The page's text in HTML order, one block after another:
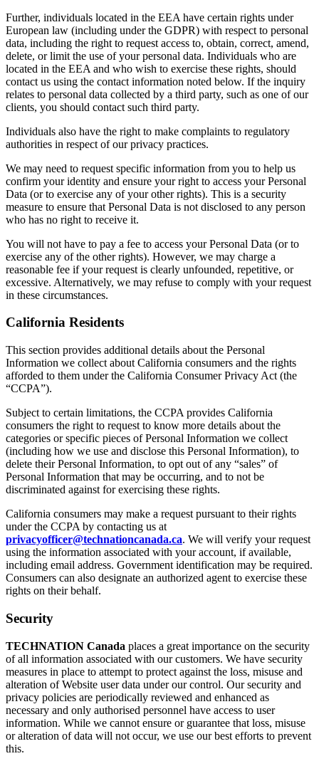
Further, individuals located in the EEA have certain rights under
European law (including under the GDPR) with respect to personal
data, including the right to request access to, obtain, correct, amend,
delete, or limit the use of your personal data. Individuals who are
located in the EEA and who wish to exercise these rights, should
contact us using the contact information noted below. If the inquiry
relates to personal data collected by a third party, such as one of our
clients, you should contact such third party.
Individuals also have the right to make complaints to regulatory
authorities in respect of our privacy practices.
We may need to request specific information from you to help us
confirm your identity and ensure your right to access your Personal
Data (or to exercise any of your other rights). This is a security
measure to ensure that Personal Data is not disclosed to any person
who has no right to receive it.
You will not have to pay a fee to access your Personal Data (or to
exercise any of the other rights). However, we may charge a
reasonable fee if your request is clearly unfounded, repetitive, or
excessive. Alternatively, we may refuse to comply with your request
in these circumstances.
California Residents
This section provides additional details about the Personal
Information we collect about California consumers and the rights
afforded to them under the California Consumer Privacy Act (the
“CCPA”).
Subject to certain limitations, the CCPA provides California
consumers the right to request to know more details about the
categories or specific pieces of Personal Information we collect
(including how we use and disclose this Personal Information), to
delete their Personal Information, to opt out of any “sales” of
Personal Information that may be occurring, and to not be
discriminated against for exercising these rights.
California consumers may make a request pursuant to their rights
under the CCPA by contacting us at
privacyofficer@technationcanada.ca. We will verify your request
using the information associated with your account, if available,
including email address. Government identification may be required.
Consumers can also designate an authorized agent to exercise these
rights on their behalf.
Security
TECHNATION Canada places a great importance on the security
of all information associated with our customers. We have security
measures in place to attempt to protect against the loss, misuse and
alteration of Website user data under our control. Our security and
privacy policies are periodically reviewed and enhanced as
necessary and only authorised personnel have access to user
information. While we cannot ensure or guarantee that loss, misuse
or alteration of data will not occur, we use our best efforts to prevent
this.